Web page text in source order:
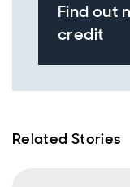
Find out
credit
Related Stories